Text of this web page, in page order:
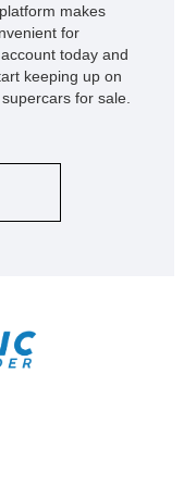
makes
for
today and
keeping up on
for sale.